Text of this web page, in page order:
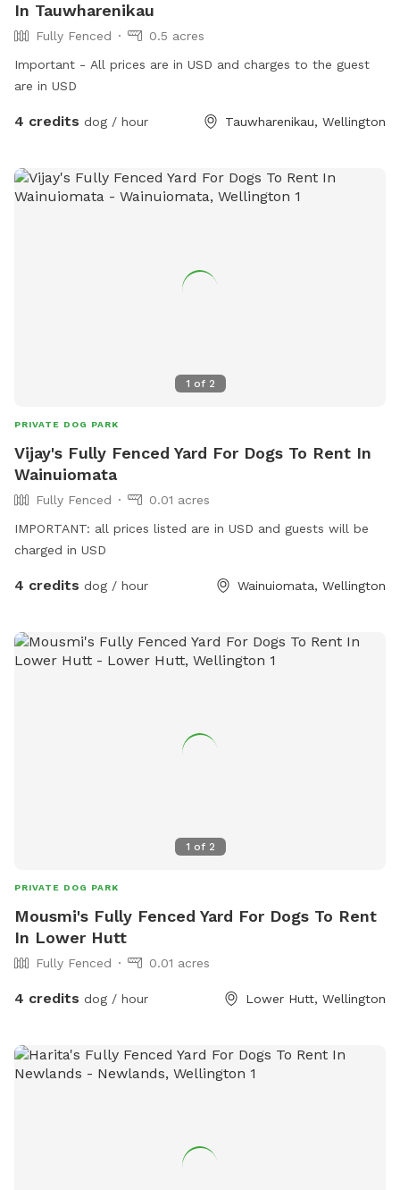
In Tauwharenikau
Fully Fenced
0.5 acres
Important - All prices are in USD and charges to the guest
are in USD
4 credits dog / hour Tauwharenikau, Wellington
1 of 2
PRIVATE DOG PARK
Vijay's Fully Fenced Yard For Dogs To Rent In
Wainuiomata
Fully Fenced
0.01 acres
IMPORTANT: all prices listed are in USD and guests will be
charged in USD
4 credits dog / hour Wainuiomata, Wellington
1 of 2
PRIVATE DOG PARK
Mousmi's Fully Fenced Yard For Dogs To Rent
In Lower Hutt
Fully Fenced 0.01 acres
4 credits dog / hour Lower Hutt, Wellington